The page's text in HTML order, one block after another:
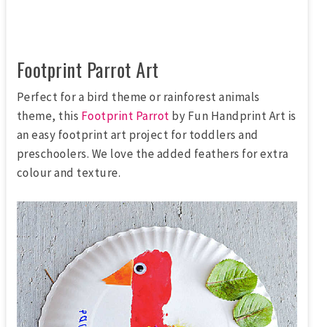
Footprint Parrot Art
Perfect for a bird theme or rainforest animals
theme, this Footprint Parrot by Fun Handprint Art is
an easy footprint art project for toddlers and
preschoolers. We love the added feathers for extra
colour and texture.